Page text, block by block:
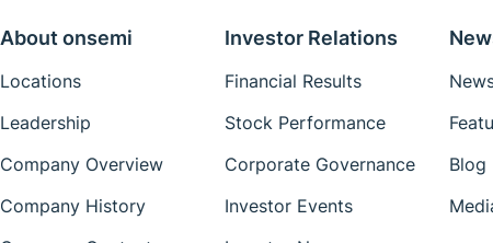
About onsemi
Locations
Leadership
Company Overview
Company History
Investor Relations
Financial Results
Stock Performance
Corporate Governance
Investor Events
Blog